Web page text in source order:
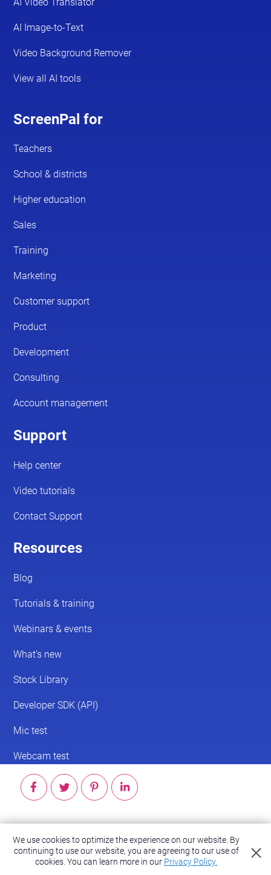
Accessibility | Terms of Service | Privacy Policy
We use cookies to optimize the experience on our website. By
continuing to use our website, you are agreeing to our use of
cookies. You can learn more in our Privacy Policy.